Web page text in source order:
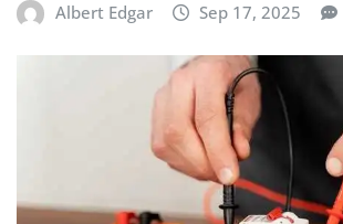
Albert Edgar Sep 17, 2025